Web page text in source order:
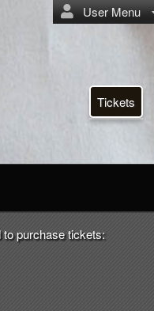
User Menu
Tickets
purchase tickets: